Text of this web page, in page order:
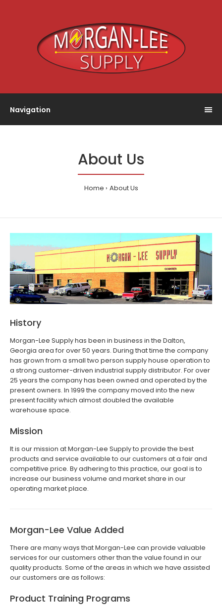
Navigation
About Us
Home About Us
History
Morgan-Lee Supply has been in business in the Dalton,
Georgia area for over 50 years. During that time the company
has grown from a small two person supply house operation to
a strong customer-driven industrial supply distributor. For over
25 years the company has been owned and operated by the
present owners. In 1999 the company moved into the new
present facility which almost doubled the available
warehouse space.
Mission
It is our mission at Morgan-Lee Supply to provide the best
products and service available to our customers at a fair and
competitive price. By adhering to this practice, our goal is to
increase our business volume and market share in our
operating market place.
Morgan-Lee Value Added
There are many ways that Morgan-Lee can provide valuable
services for our customers other than the value found in our
quality products. Some of the areas in which we have assisted
our customers are as follows:
Product Training Programs